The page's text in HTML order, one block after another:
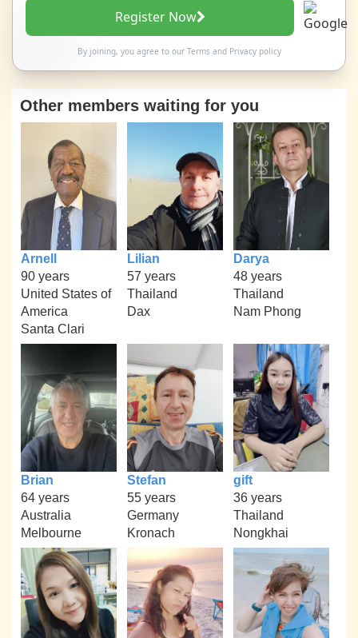
Register Now
By joining, you agree to our Termsand Privacy policy
Other members waiting for you
Arnell
90 years
United States of
America
Santa Clari
Lilian
57 years
Thailand
Dax
Darya
48 years
Thailand
Nam Phong
Brian
64 years
Australia
Melbourne
Stefan
55 years
Germany
Kronach
gift
36 years
Thailand
Nongkhai